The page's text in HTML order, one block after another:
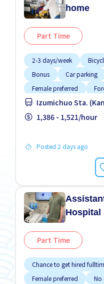
home
Part Time
2-3 days/week
Bonus
Car parking
Female preferred
Less over time
Male
Night shift
Izumichuo Sta.
1,386 - 1,521/hour
Posted 2 days ago
Hospital
Part Time
Chance to get hired
Female preferred
No